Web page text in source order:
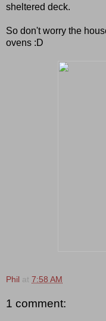
sheltered deck.
So don't worry the
ovens :D
Phil at 7:58 AM
1 comment: